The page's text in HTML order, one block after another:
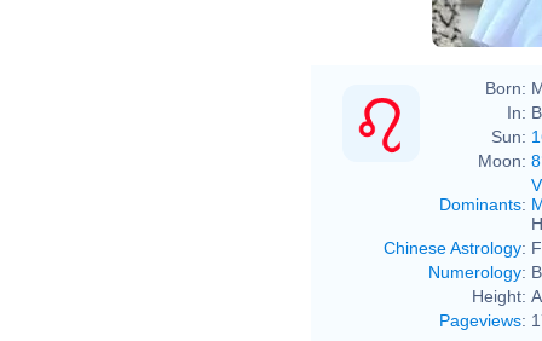
Born:
In:
Sun:
Moon:
Dominants:
Chinese Astrology:
Numerology:
Height:
Pageviews: